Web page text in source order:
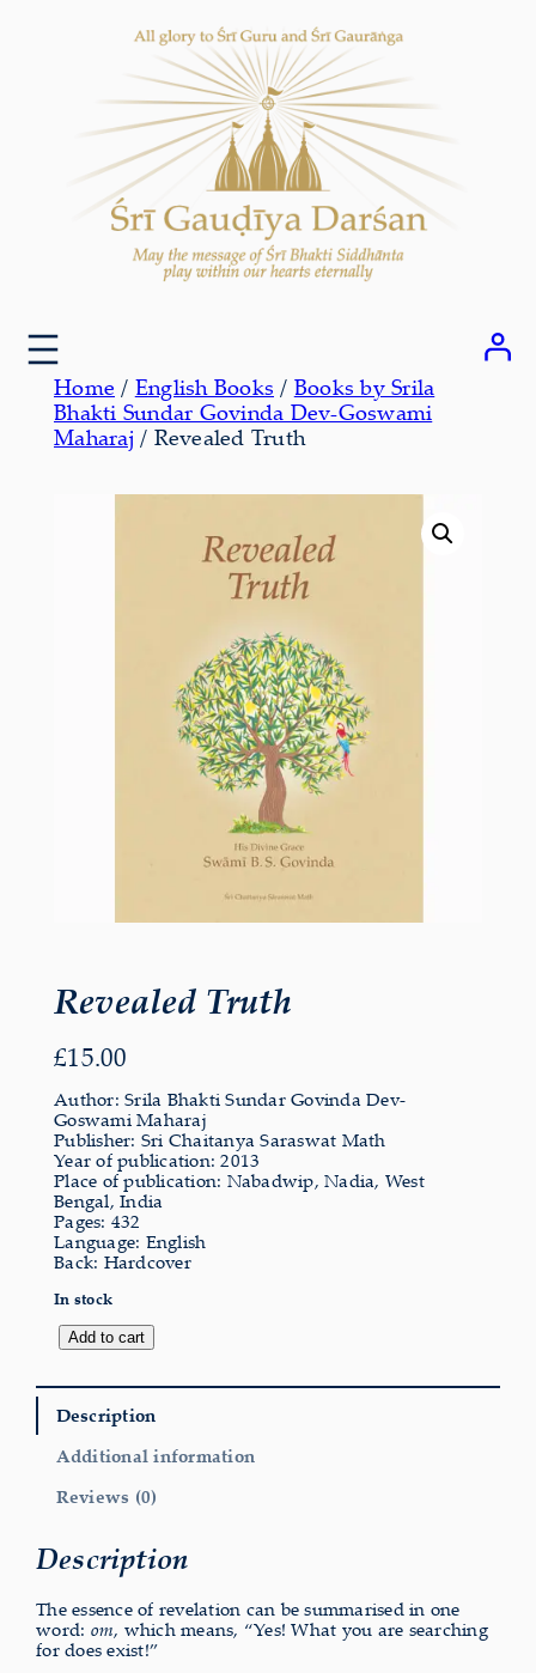
Home / English Books / Books by Srila
Bhakti Sundar Govinda Dev-Goswami
Maharaj / Revealed Truth
Revealed Truth
£15.00
Author: Srila Bhakti Sundar Govinda Dev-
Goswami Maharaj
Publisher: Sri Chaitanya Saraswat Math
Year of publication: 2013
Place of publication: Nabadwip, Nadia, West
Bengal, India
Pages: 432
Language: English
Back: Hardcover
In stock
Revealed
Truth
Add to cart
Description
Additional information
Reviews (0)
Description
The essence of revelation can be summarised in one
word: om, which means, “Yes! What you are searching
for does exist!”